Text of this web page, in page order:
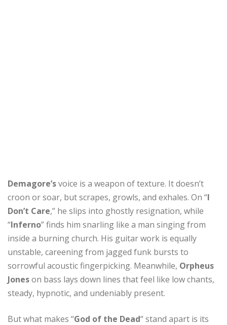
Demagore’svoice is a weapon of texture. It doesn’t
croon or soar, but scrapes, growls, and exhales. On “I
Don’t Care,” he slips into ghostly resignation, while
“Inferno” finds him snarling like a man singing from
inside a burning church. His guitar work is equally
unstable, careening from jagged funk bursts to
sorrowful acoustic fingerpicking. Meanwhile, Orpheus
Joneson bass lays down lines that feel like low chants,
steady, hypnotic, and undeniably present.
But what makes “God of the Dead“ stand apart is its